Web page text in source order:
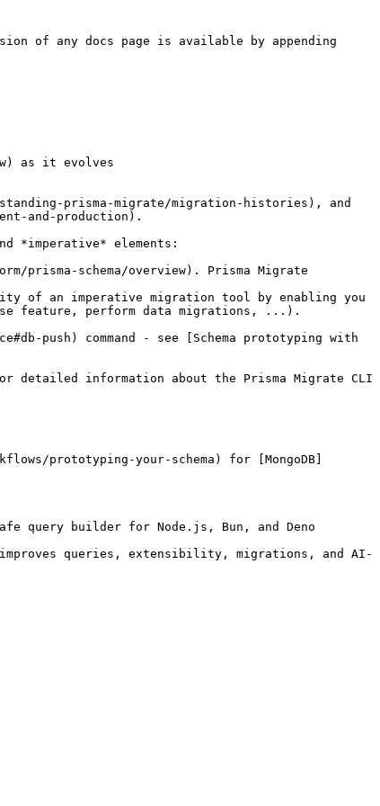
of any docs page is available by appending
as it evolves
prisma-migrate/migration-histories), and
and-production).
*imperative* elements:
prisma-schema/overview). Prisma Migrate
of an imperative migration tool by enabling you
feature, perform data migrations, ...).
push) command - see [Schema prototyping with
detailed information about the Prisma Migrate CLI
prototyping-your-schema) for [MongoDB]
query builder for Node.js, Bun, and Deno
queries, extensibility, migrations, and AI-